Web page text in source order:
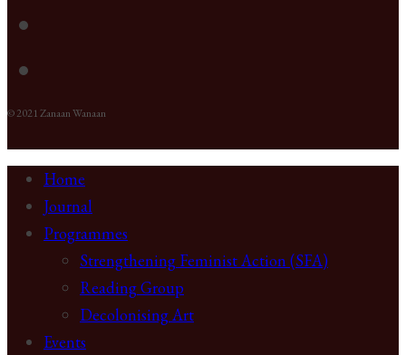
© 2021 Zanaan Wanaan
Home
Journal
Programmes
Strengthening Feminist Action (SFA)
Reading Group
Decolonising Art
Events